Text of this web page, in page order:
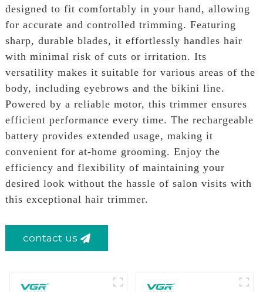
designed to fit comfortably in your hand, allowing
for accurate and controlled trimming. Featuring
sharp, durable blades, it effortlessly handles hair
with minimal risk of cuts or irritation. Its
versatility makes it suitable for various areas of the
body, including eyebrows and the bikini line.
Powered by a reliable motor, this trimmer ensures
efficient performance every time. The rechargeable
battery provides extended usage, making it
convenient for at-home grooming. Enjoy the
efficiency and flexibility of maintaining your
desired look without the hassle of salon visits with
this exceptional hair trimmer.
contact us